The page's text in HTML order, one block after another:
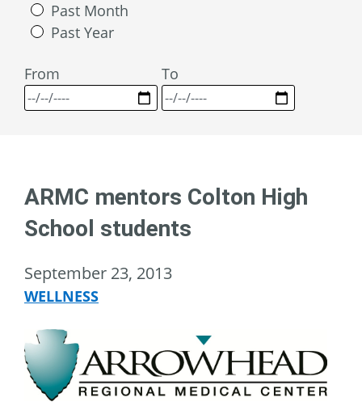
Past Month
Past Year
From To
ARMC mentors Colton High
School students
September 23, 2013
WELLNESS